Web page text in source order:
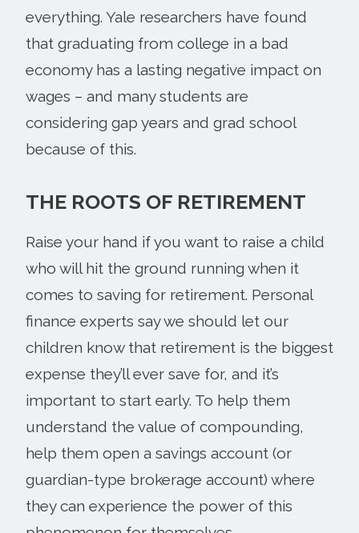
everything. Yale researchers have found
that graduating from college in a bad
economy has a lasting negative impact on
wages – and many students are
considering gap years and grad school
because of this.
THE ROOTS OF RETIREMENT
Raise your hand if you want to raise a child
who will hit the ground running when it
comes to saving for retirement. Personal
finance experts say we should let our
children know that retirement is the biggest
expense they’ll ever save for, and it’s
important to start early. To help them
understand the value of compounding,
help them open a savings account (or
guardian-type brokerage account) where
they can experience the power of this